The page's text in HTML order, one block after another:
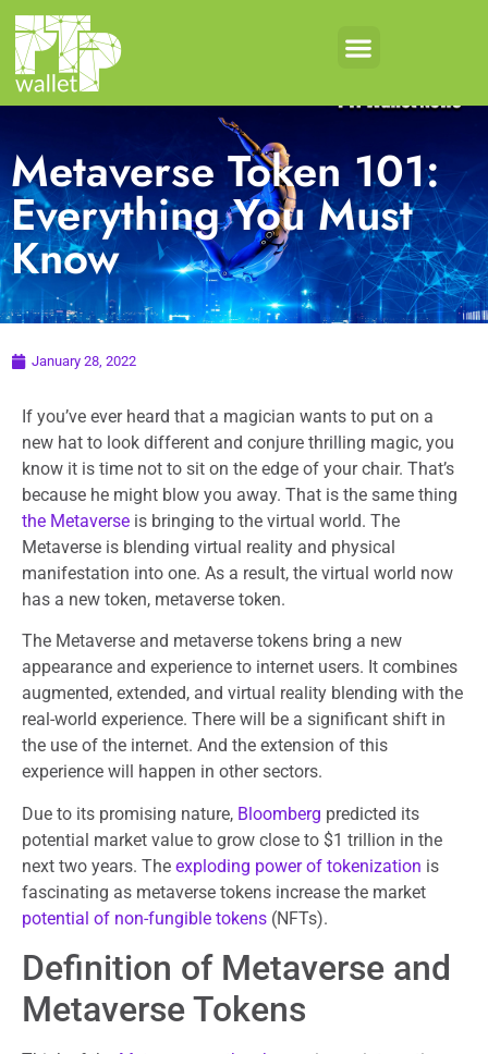
Metaverse Token 101:
Everything You Must
Know
January 28, 2022
If you’ve ever heard that a magician wants to put on a
new hat to look different and conjure thrilling magic, you
know it is time not to sit on the edge of your chair. That’s
because he might blow you away. That is the same thing
the Metaverse is bringing to the virtual world. The
Metaverse is blending virtual reality and physical
manifestation into one. As a result, the virtual world now
has a new token, metaverse token.
The Metaverse and metaverse tokens bring a new
appearance and experience to internet users. It combines
augmented, extended, and virtual reality blending with the
real-world experience. There will be a significant shift in
the use of the internet. And the extension of this
experience will happen in other sectors.
Due to its promising nature, Bloomberg predicted its
potential market value to grow close to $1 trillion in the
next two years. The exploding power of tokenization is
fascinating as metaverse tokens increase the market
potential of non-fungible tokens (NFTs).
Definition of Metaverse and
Metaverse Tokens